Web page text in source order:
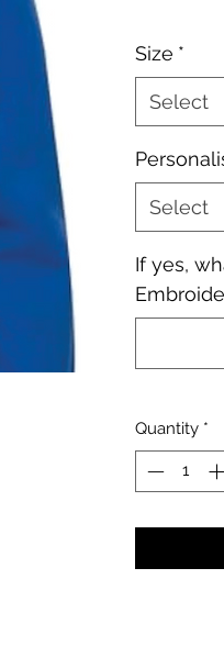
Size *
Select
Select
If yes,
Quantity *